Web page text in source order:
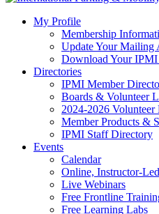
My Profile
Membership
Update Your Mailing
Download Your
Directories
IPMI Member
Boards & Volunteer
2024-2026
Member Products &
IPMI Staff Directory
Events
Calendar
Online, Instructor-
Live Webinars
Free Frontline
Free Learning Labs